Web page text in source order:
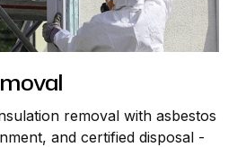
removal with asbestos
and certified disposal -